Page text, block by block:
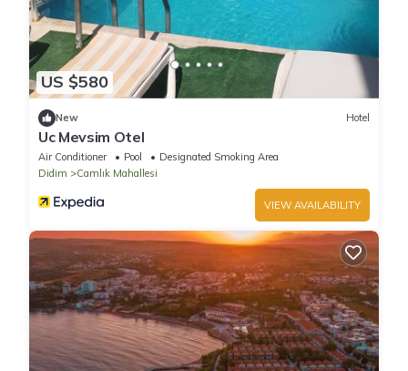
US $580
New Hotel
Uc Mevsim Otel
Air Conditioner Pool
Designated Smoking Area
Didim
Camlık Mahallesi
VIEW AVAILABILITY